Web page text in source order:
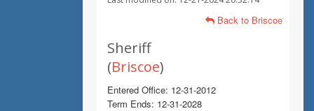
Back to Briscoe
Sheriff
(Briscoe)
Entered Office: 12-31-2012
Term Ends: 12-31-2028